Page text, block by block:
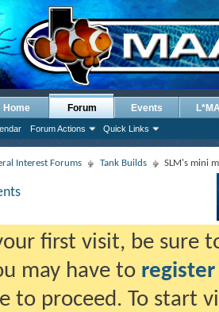
Home Forum
Forum Actions Quick Links
Events
Interest Forums Tank Builds SLM's mini
first visit, be sure
may have to register
to proceed. To start